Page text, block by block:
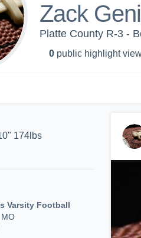
Zack
Platte County R-3 -
0 public highlight
174lbs
Varsity Football